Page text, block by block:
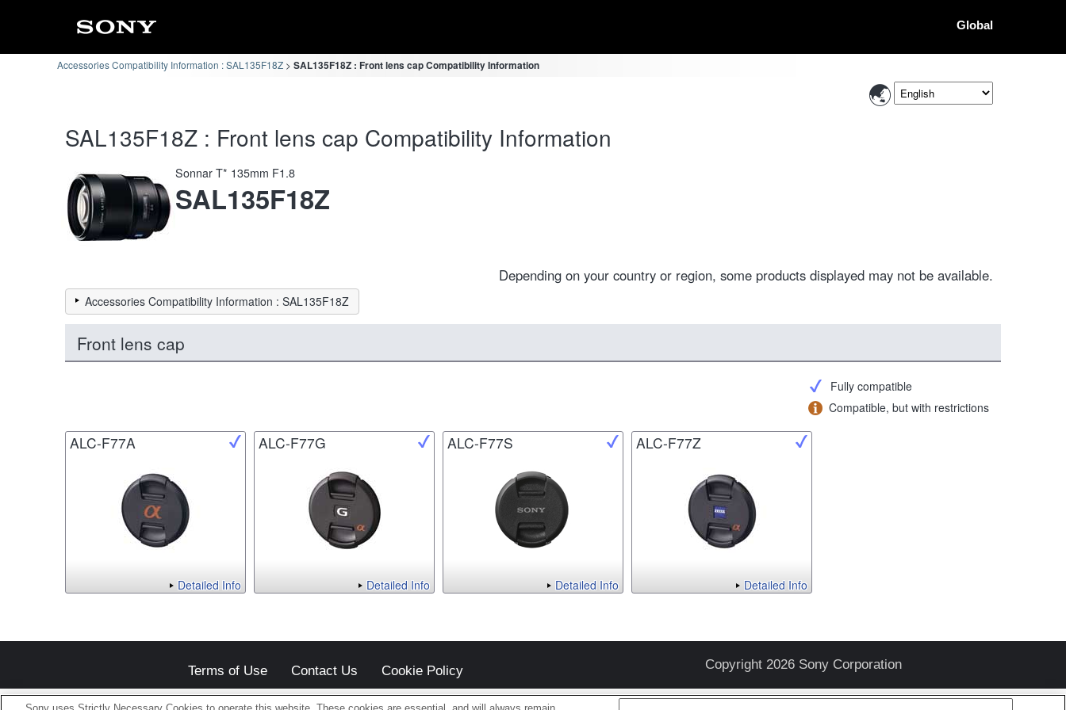
Global
Accessories Compatibility Information : SAL135F18Z SAL135F18Z : Front lens cap Compatibility Information
SAL135F18Z : Front lens cap Compatibility Information
Sonnar T* 135mm F1.8
SAL135F18Z
Depending on your country or region, some products displayed may not be available.
Accessories Compatibility Information : SAL135F18Z
Front lens cap
Fully compatible
Compatible, but with restrictions
ALC-F77A
Detailed Info
ALC-F77G
Detailed Info
ALC-F77S
Detailed Info
ALC-F77Z
Detailed Info
Terms of Use Contact Us Cookie Policy Copyright 2026 Sony Corporation